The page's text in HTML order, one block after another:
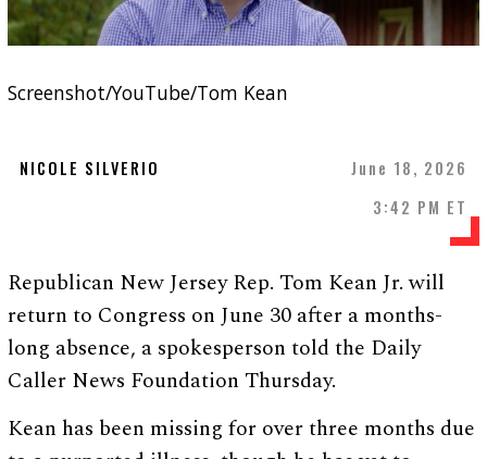
Screenshot/YouTube/Tom Kean
NICOLE SILVERIO
June 18, 2026
3:42 PM ET
Republican New Jersey Rep. Tom Kean Jr. will
return to Congress on June 30 after a months-
long absence, a spokesperson told the Daily
Caller News Foundation Thursday.
Kean has been missing for over three months due